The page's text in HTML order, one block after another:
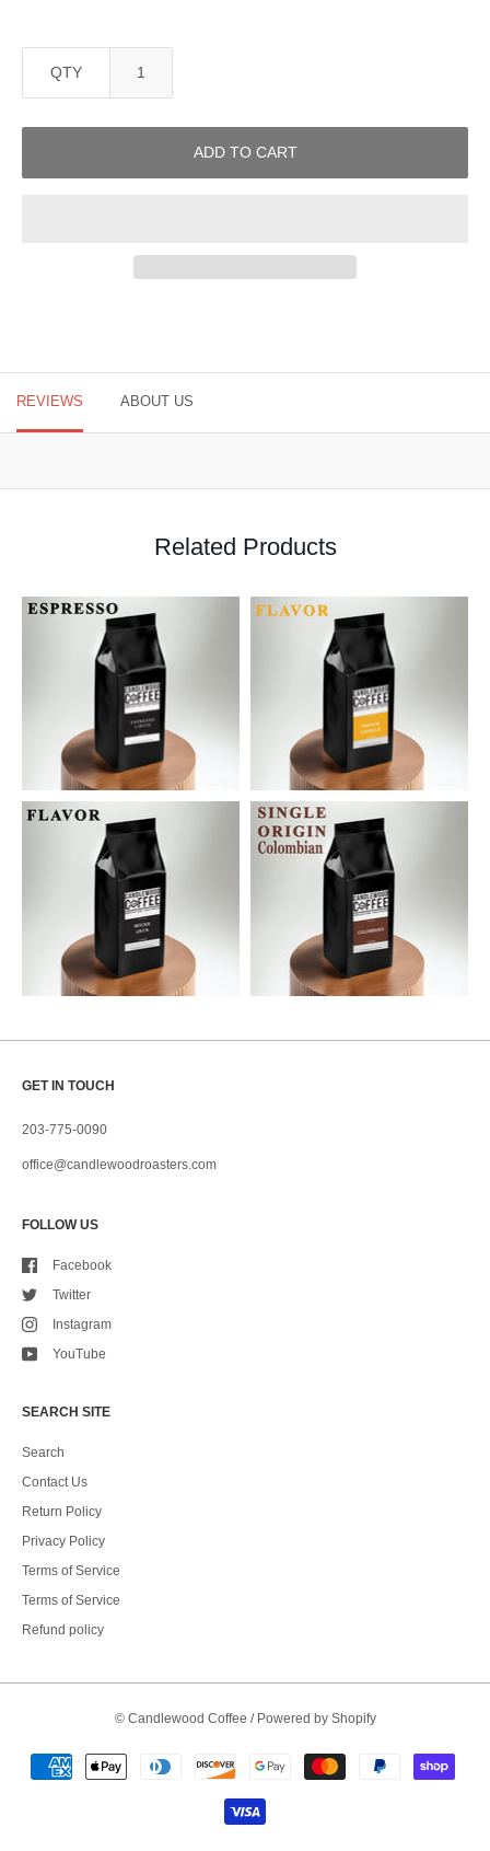
QTY
ADD TO CART
REVIEWS ABOUT US
Related Products
GET IN TOUCH
203-775-0090
office@candlewoodroasters.com
FOLLOW US
Facebook
Twitter
Instagram
YouTube
SEARCH SITE
Search
Contact Us
Return Policy
Privacy Policy
Terms of Service
Terms of Service
Refund policy
© Candlewood Coffee / Powered by Shopify